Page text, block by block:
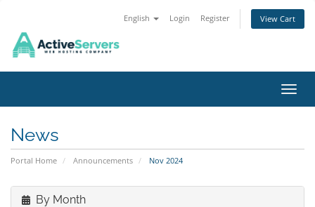
English Login Register View Cart
News
Portal Home Announcements Nov 2024
By Month